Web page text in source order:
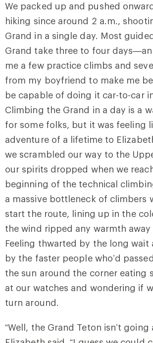
We packed up and pushed
hiking since around 2 a.m.,
Grand in a single day. Most
Grand take three to four
me a few practice climbs and
from my boyfriend to make me
be capable of doing it car-to-car
Climbing the Grand in a day is a
for some folks, but it was feeling
adventure of a lifetime to
we scrambled our way to the
our spirits dropped when we
beginning of the technical
a massive bottleneck of climbers
start the route, lining up in the
the wind ripped any warmth away
Feeling thwarted by the long wait
by the faster people who’d
the sun around the corner eating
at our watches and wondering if
turn around.
“Well, the Grand Teton isn’t going